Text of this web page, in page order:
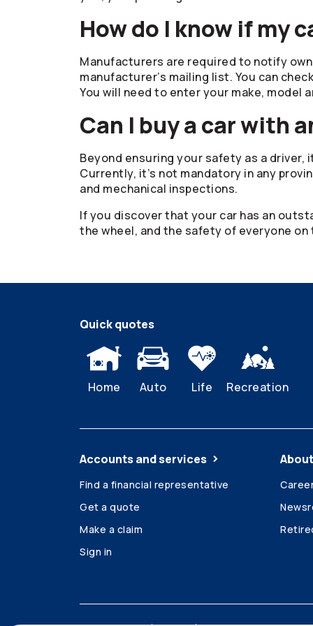
How do I know if my
Manufacturers are required to notify
manufacturer’s mailing list. You can
You will need to enter your make, model
Can I buy a car with
Beyond ensuring your safety as a
Currently, it’s not mandatory in any
and mechanical inspections.
If you discover that your car has an
the wheel, and the safety of everyone
Quick quotes
Home Auto Life Recreation
Accounts and services
Find a financial representative
Get a quote
Make a claim
Sign in